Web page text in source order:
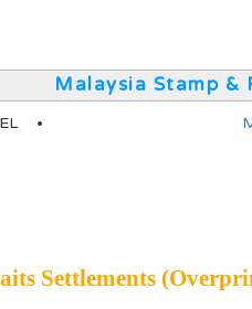
Malaysia Stamp &
Settlements